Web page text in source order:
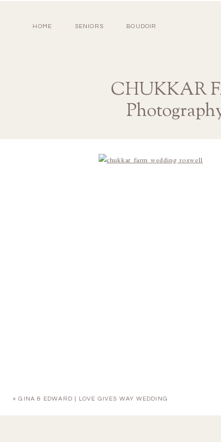
HOME SENIORS BOUDOIR
CHUKKAR
«GINA & EDWARD | LOVE GIVES WAY WEDDING